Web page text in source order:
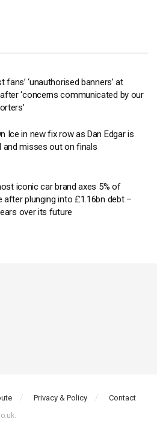
fans’ ‘unauthorised banners’ at
‘concerns communicated by our
Ice in new fix row as Dan Edgar is
and misses out on finals
iconic car brand axes 5% of
plunging into £1.16bn debt –
over its future
Privacy & Policy Contact